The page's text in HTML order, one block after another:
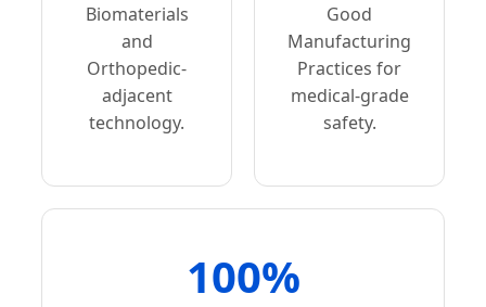
Biomaterials
and
Orthopedic-
adjacent
technology.
Good
Manufacturing
Practices for
medical-grade
safety.
100%